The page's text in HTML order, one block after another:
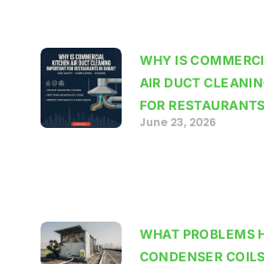
WHY IS
AIR DUCT
FOR
June 23, 2026
WHAT PROBLEMS
CONDENSER